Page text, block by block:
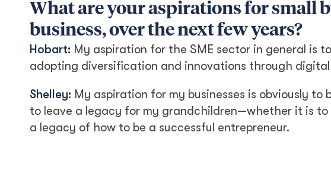
What are your aspirations for small
business, over the next few years?
Hobart: My aspiration for the SME sector in general is
adopting diversification and innovations through
Shelley: My aspiration for my businesses is obviously
to leave a legacy for my grandchildren—whether it is
a legacy of how to be a successful entrepreneur.